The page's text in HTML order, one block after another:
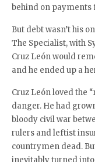
behind on payments
But debt wasn’t his
The Specialist, with
Cruz León would
and he ended up a
Cruz León loved the
danger. He had
bloody civil war
rulers and leftist
countrymen dead.